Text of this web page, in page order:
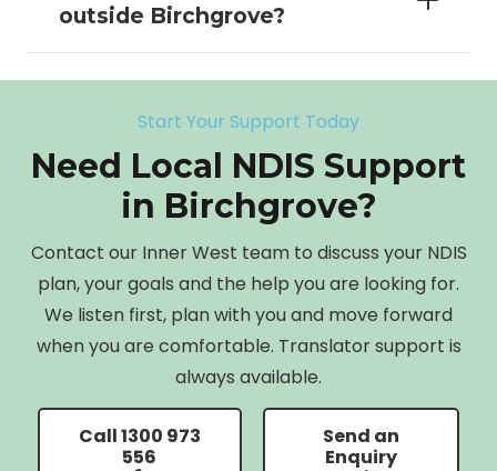
outside Birchgrove?
Start Your Support Today
Need Local NDIS Support
in Birchgrove?
Contact our Inner West team to discuss your NDIS
plan, your goals and the help you are looking for.
We listen first, plan with you and move forward
when you are comfortable. Translator support is
always available.
Call 1300 973
556
Send an
Enquiry